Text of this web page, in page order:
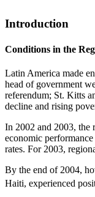
Introduction
Conditions in the
Latin America made
head of government
referendum; St. Kitts
decline and rising
In 2002 and 2003, the
economic
rates. For 2003,
By the end of 2004,
Haiti, experienced